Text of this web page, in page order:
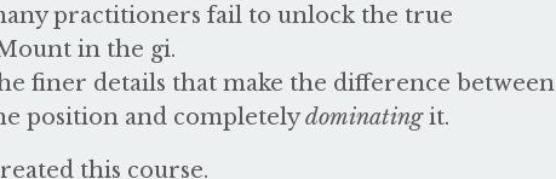
practitioners fail to unlock the true
in the gi.
finer details that make the difference between
position and completelydominatingit.
this course.